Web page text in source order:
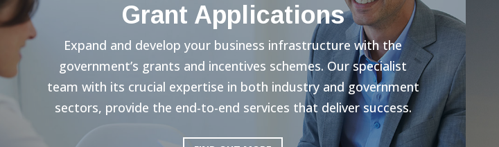
Grant Applications
Expand and develop your business infrastructure with the
government’s grants and incentives schemes. Our specialist
team with its crucial expertise in both industry and government
sectors, provide the end-to-end services that deliver success.